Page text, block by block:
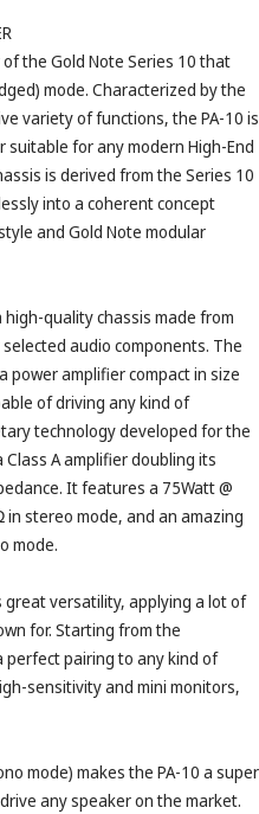
the Gold Note Series 10 that
mode. Characterized by the
variety of functions, the PA-10 is
for any modern High-End
is derived from the Series 10
into a coherent concept
and Gold Note modular
quality chassis made from
audio components. The
power amplifier compact in size
of driving any kind of
technology developed for the
A amplifier doubling its
It features a 75Watt @
stereo mode, and an amazing
mode.
versatility, applying a lot of
for. Starting from the
perfect pairing to any kind of
sensitivity and mini monitors,
mode) makes the PA-10 a super
any speaker on the market.